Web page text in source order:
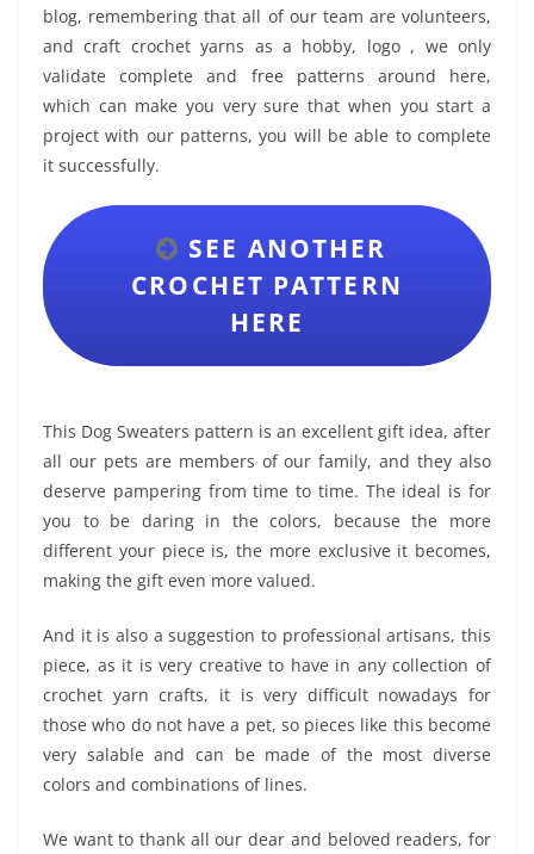
blog, remembering that all of our team are volunteers,
and craft crochet yarns as a hobby, logo , we only
validate complete and free patterns around here,
which can make you very sure that when you start a
project with our patterns, you will be able to complete
it successfully.
SEE ANOTHER
CROCHET PATTERN
HERE
This Dog Sweaters pattern is an excellent gift idea, after
all our pets are members of our family, and they also
deserve pampering from time to time. The ideal is for
you to be daring in the colors, because the more
different your piece is, the more exclusive it becomes,
making the gift even more valued.
And it is also a suggestion to professional artisans, this
piece, as it is very creative to have in any collection of
crochet yarn crafts, it is very difficult nowadays for
those who do not have a pet, so pieces like this become
very salable and can be made of the most diverse
colors and combinations of lines.
We want to thank all our dear and beloved readers, for